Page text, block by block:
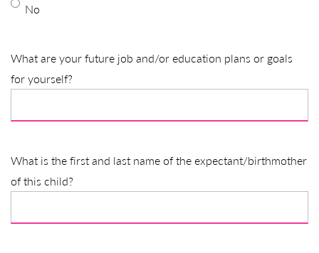
No
What are your future job and/or education plans or goals
for yourself?
What is the first and last name of the expectant/birthmother
of this child?